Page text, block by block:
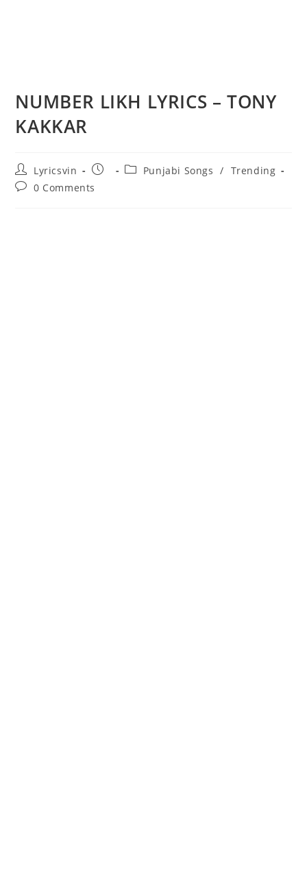
NUMBER LIKH LYRICS – TONY
KAKKAR
Post
author:
Lyricsvin
Post
PostPunjabi Songs / Trending
Post0 Comments